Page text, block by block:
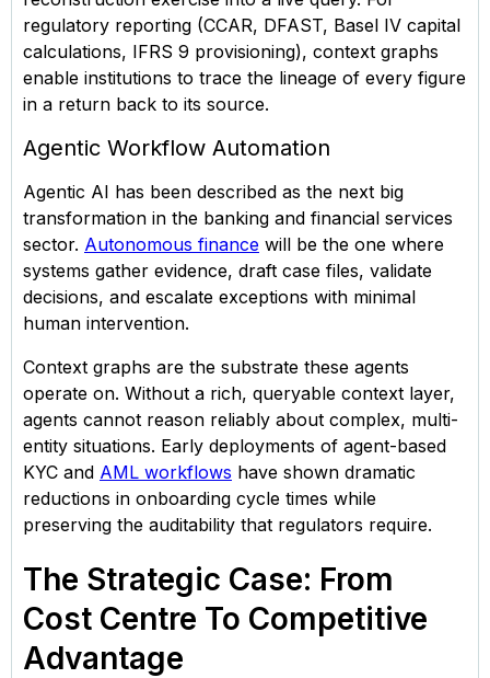
regulatory reporting (CCAR, DFAST, Basel IV capital
calculations, IFRS 9 provisioning), context graphs
enable institutions to trace the lineage of every figure
in a return back to its source.
Agentic Workflow Automation
Agentic AI has been described as the next big
transformation in the banking and financial services
sector. Autonomous finance will be the one where
systems gather evidence, draft case files, validate
decisions, and escalate exceptions with minimal
human intervention.
Context graphs are the substrate these agents
operate on. Without a rich, queryable context layer,
agents cannot reason reliably about complex, multi-
entity situations. Early deployments of agent-based
KYC and AML workflows have shown dramatic
reductions in onboarding cycle times while
preserving the auditability that regulators require.
The Strategic Case: From
Cost Centre To Competitive
Advantage